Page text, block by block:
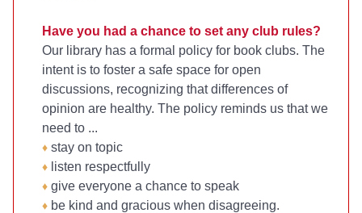
Have you had a chance to set any club rules?
Our library has a formal policy for book clubs. The
intent is to foster a safe space for open
discussions, recognizing that differences of
opinion are healthy. The policy reminds us that we
need to ...
♦ stay on topic
♦ listen respectfully
♦ give everyone a chance to speak
♦ be kind and gracious when disagreeing.